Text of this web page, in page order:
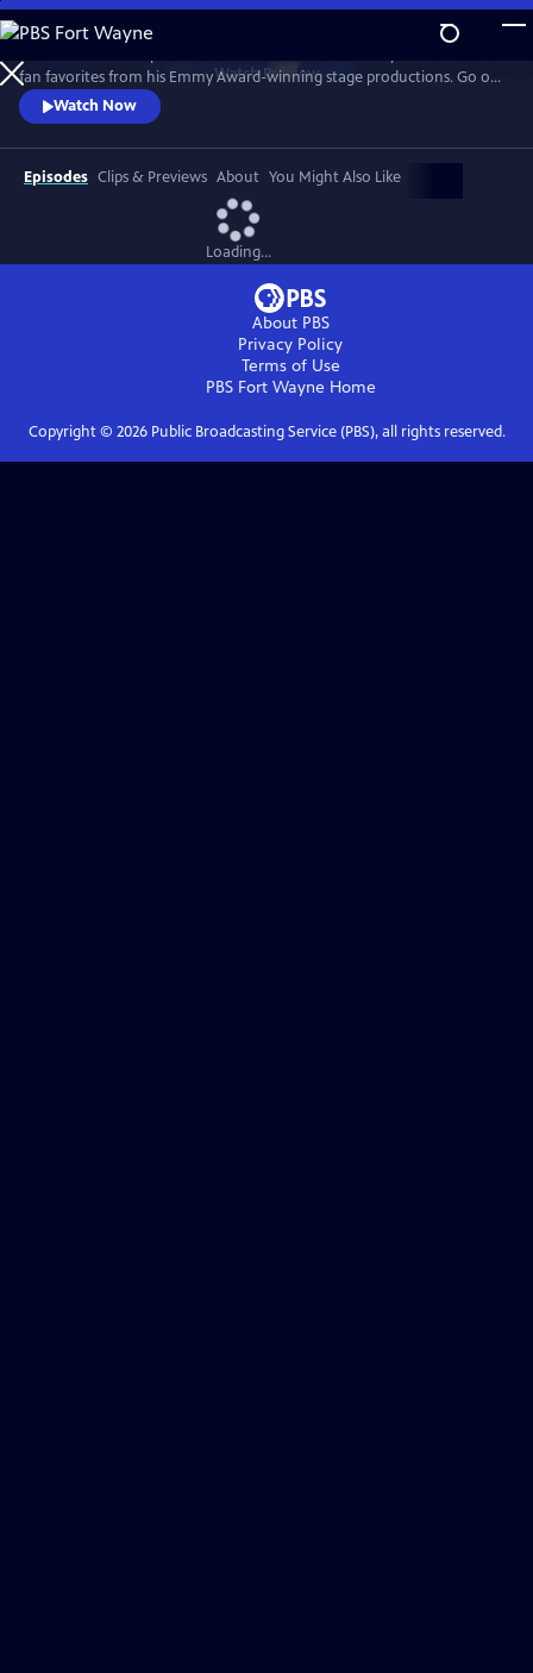
Skip
to
Main
Content
WatchPreview
fan favorites from his Emmy Award-winning stage productions. Go on
the road with the guitarist to Spain, Paris, Egypt, India, Italy and more
as classical guitar meets classic rock, with unique twists to The Eagles’
“Hotel California,” AC/DC’s “Thunderstruck, and Led Zeppelin’s
“Kashmir."
Watch Now
Episodes Clips & Previews About You Might Also Like
Loading...
About PBS
Privacy Policy
Terms of Use
PBS Fort Wayne Home
Copyright © 2026Public Broadcasting Service (PBS), all rights reserved.